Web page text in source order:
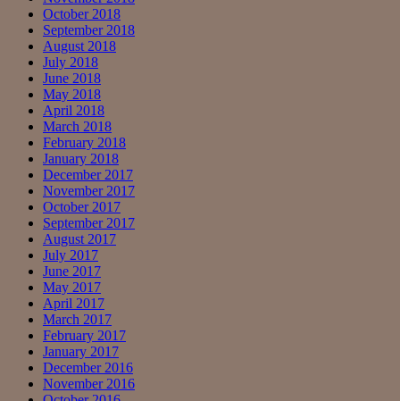
October 2018
September 2018
August 2018
July 2018
June 2018
May 2018
April 2018
March 2018
February 2018
January 2018
December 2017
November 2017
October 2017
September 2017
August 2017
July 2017
June 2017
May 2017
April 2017
March 2017
February 2017
January 2017
December 2016
November 2016